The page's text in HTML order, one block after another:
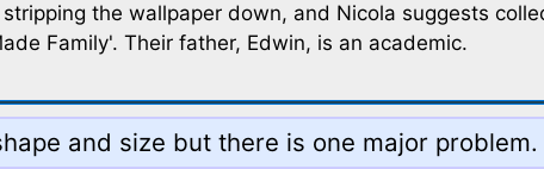
the wallpaper down, and Nicola suggests
Family'. Their father, Edwin, is an academic.
and size but there is one major problem.